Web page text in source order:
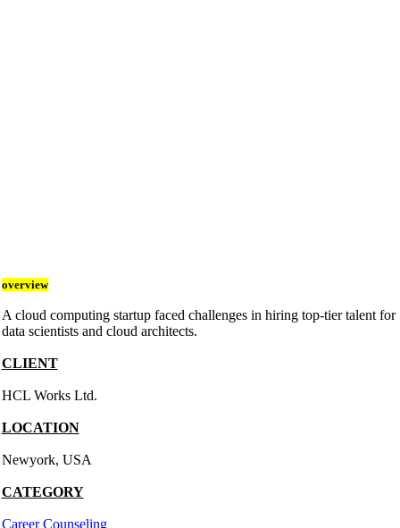
overview
A cloud computing startup faced challenges in hiring top-tier talent for
data scientists and cloud architects.
CLIENT
HCL Works Ltd.
LOCATION
Newyork, USA
CATEGORY
Career Counseling